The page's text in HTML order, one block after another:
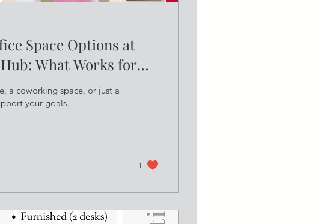
Space Options at
What Works for
a coworking space, or just a
your goals.
1